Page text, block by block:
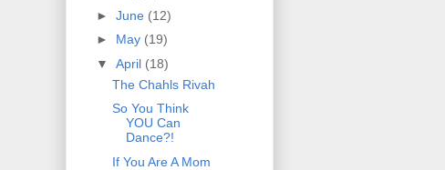
► June (12)
► May (19)
▼ April (18)
The Chahls Rivah
So You Think
YOU Can
Dance?!
If You Are A Mom